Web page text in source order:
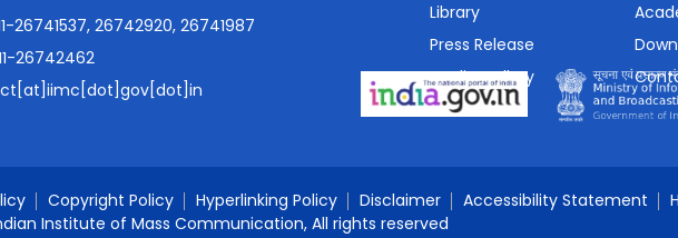
26741537, 26742920, 26741987
26742462
Library
Press Release
Media Gallery
SHe-Box
Copyright Policy Hyperlinking Policy Disclaimer Accessibility Statement
Institute of Mass Communication, All rights reserved